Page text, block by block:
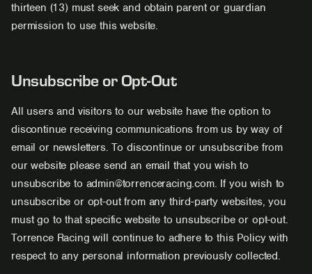
thirteen (13) must seek and obtain parent or guardian
permission to use this website.
Unsubscribe or Opt-Out
All users and visitors to our website have the option to
discontinue receiving communications from us by way of
email or newsletters. To discontinue or unsubscribe from
our website please send an email that you wish to
unsubscribe to admin@torrenceracing.com. If you wish to
unsubscribe or opt-out from any third-party websites, you
must go to that specific website to unsubscribe or opt-out.
Torrence Racing will continue to adhere to this Policy with
respect to any personal information previously collected.